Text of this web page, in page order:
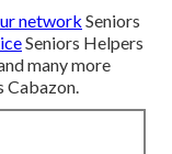
network Seniors
Seniors Helpers
many more
Cabazon.